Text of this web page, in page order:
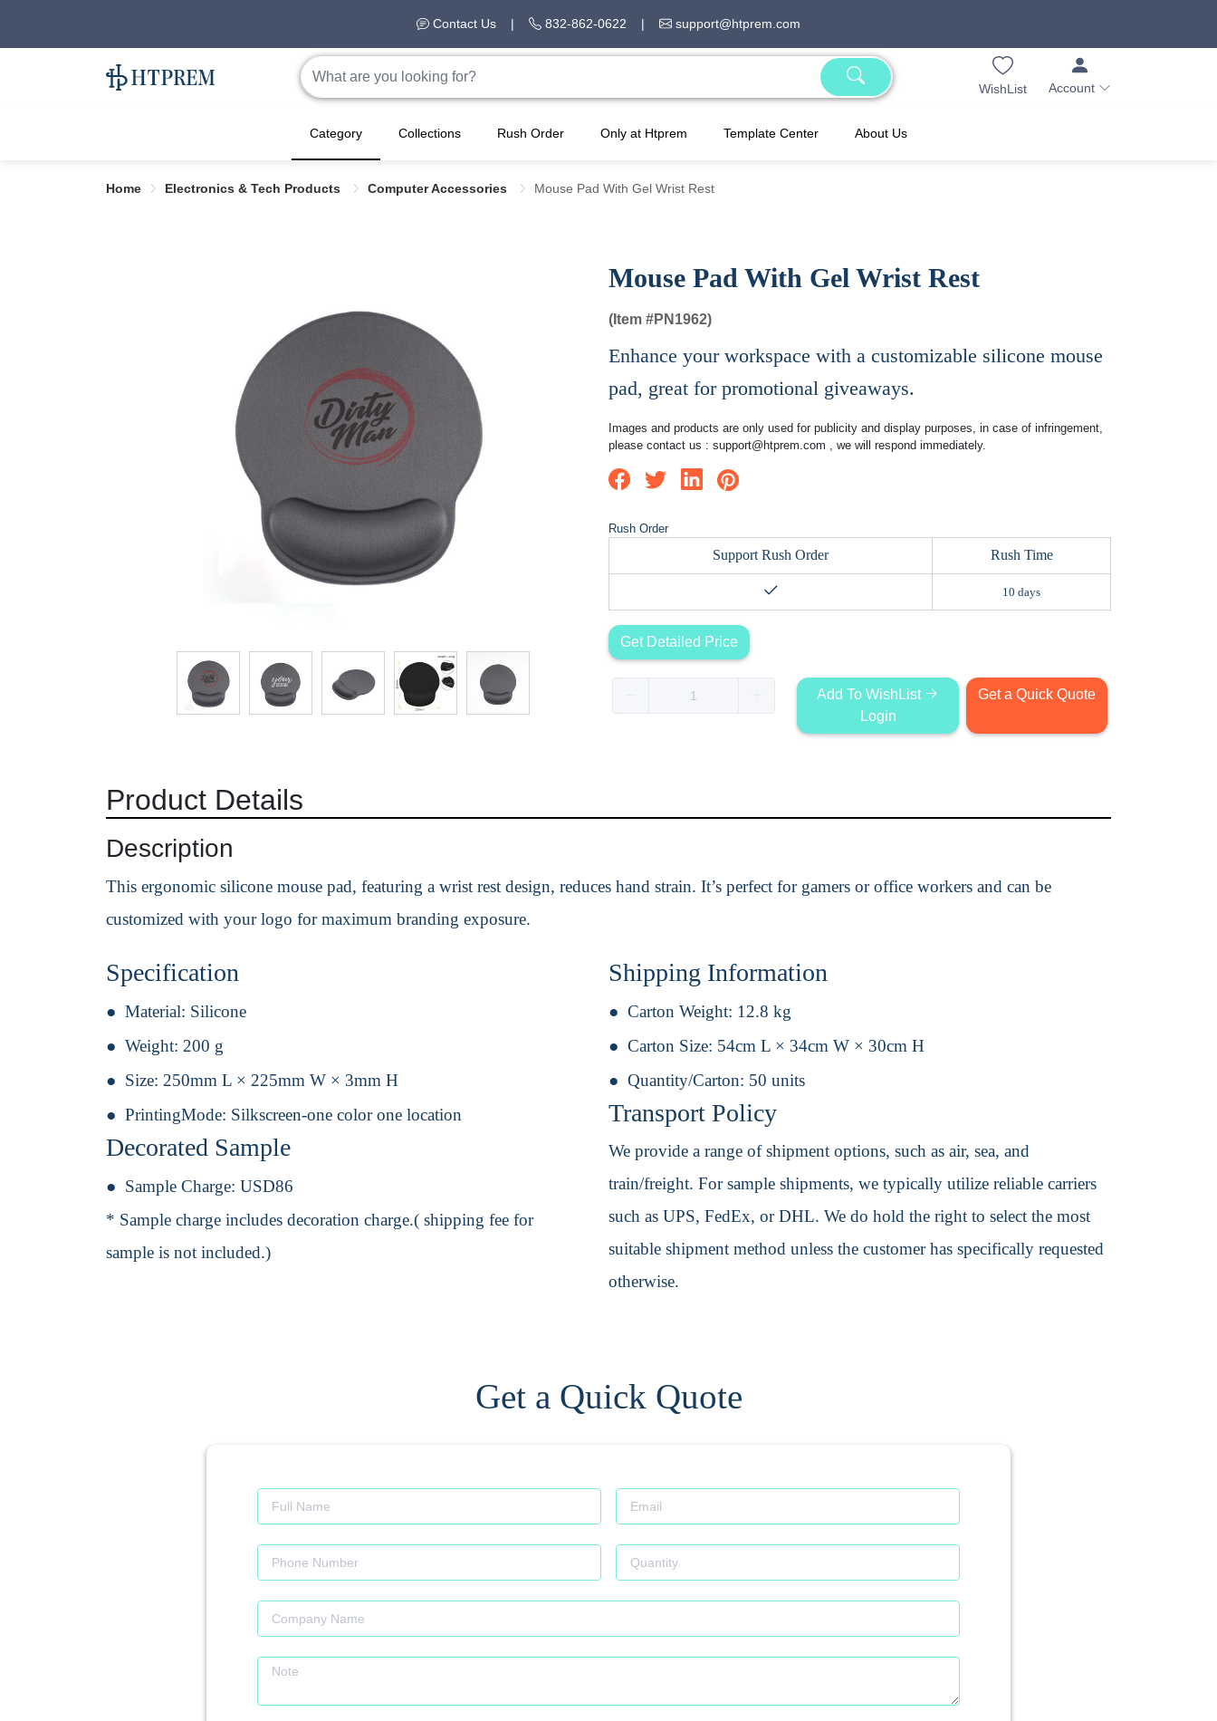
Contact Us | 832-862-0622 | support@htprem.com
WishList Account
Category Collections Rush Order Only at Htprem Template Center About Us
Home Electronics & Tech Products Computer Accessories Mouse Pad With Gel Wrist Rest
Mouse Pad With Gel Wrist Rest
(Item #PN1962)
Enhance your workspace with a customizable silicone mouse
pad, great for promotional giveaways.
Images and products are only used for publicity and display purposes, in case of infringement,
please contact us : support@htprem.com , we will respond immediately.
Rush Order
Support Rush Order Rush Time
10 days
Get Detailed Price
Add To WishList
Login
Get a Quick Quote
Product Details
Description
This ergonomic silicone mouse pad, featuring a wrist rest design, reduces hand strain. It’s perfect for gamers or office workers and can be
customized with your logo for maximum branding exposure.
Specification
Material: Silicone
Weight: 200 g
Size: 250mm L × 225mm W × 3mm H
PrintingMode: Silkscreen-one color one location
Decorated Sample
Sample Charge: USD86
* Sample charge includes decoration charge.( shipping fee for
sample is not included.)
Shipping Information
Carton Weight: 12.8 kg
Carton Size: 54cm L × 34cm W × 30cm H
Quantity/Carton: 50 units
Transport Policy
We provide a range of shipment options, such as air, sea, and
train/freight. For sample shipments, we typically utilize reliable carriers
such as UPS, FedEx, or DHL. We do hold the right to select the most
suitable shipment method unless the customer has specifically requested
otherwise.
Get a Quick Quote